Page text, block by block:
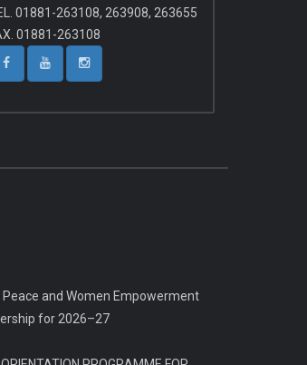
01881-263108, 263908, 263655
01881-263108
and Women Empowerment
for 2026–27